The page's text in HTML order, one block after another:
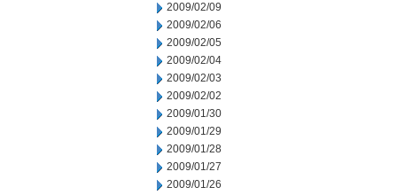
2009/02/09
2009/02/06
2009/02/05
2009/02/04
2009/02/03
2009/02/02
2009/01/30
2009/01/29
2009/01/28
2009/01/27
2009/01/26